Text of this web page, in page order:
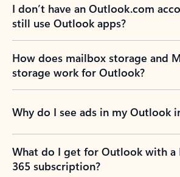
I don’t have an Outlook.com
still use Outlook apps?
How does mailbox storage and
storage work for Outlook?
Why do I see ads in my Outlook
What do I get for Outlook with
365 subscription?